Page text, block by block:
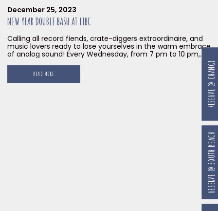
December 25, 2023
NEW YEAR DOUBLE BASH AT LIBC
Calling all record fiends, crate-diggers extraordinaire, and
music lovers ready to lose yourselves in the warm embrace
of analog sound! Every Wednesday, from 7 pm to 10 pm,
Gillman Barracks transforms into a vinyl haven with our
Waxy Wednesdays. Prepare to have your soul dance and
your feet begging for mercy with our musical mixologist
READ MORE
RESERVE @ SOUTH BEACH
RESERVE @ CHANGI